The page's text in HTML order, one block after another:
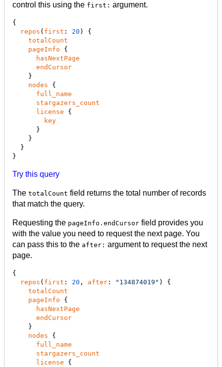
control this using the first: argument.
{
repos ( first : 20 ) {
totalCount
pageInfo {
hasNextPage
endCursor
nodes {
full_name
stargazers_count
license {
key
}
Try this query
The totalCount field returns the total number of records
that match the query.
Requesting the pageInfo.endCursor field provides you
with the value you need to request the next page. You
can pass this to the after: argument to request the next
page.
{
repos ( first : 20 , after : " 134874019 " ) {
totalCount
pageInfo {
hasNextPage
endCursor
nodes {
full_name
stargazers_count
license {